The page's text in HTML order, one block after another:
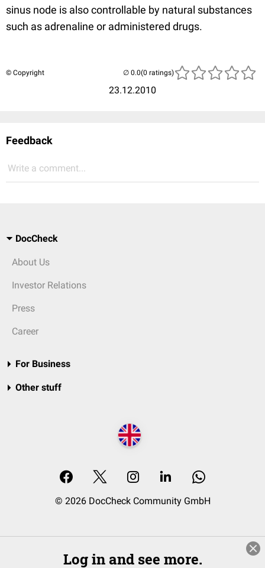
sinus node is also controllable by natural substances
such as adrenaline or administered drugs.
© Copyright
23.12.2010
(0 ratings)
Feedback
Write a comment...
DocCheck
About Us
Investor Relations
Press
Career
For Business
Other stuff
© 2026 DocCheck Community GmbH
Log in and see more.